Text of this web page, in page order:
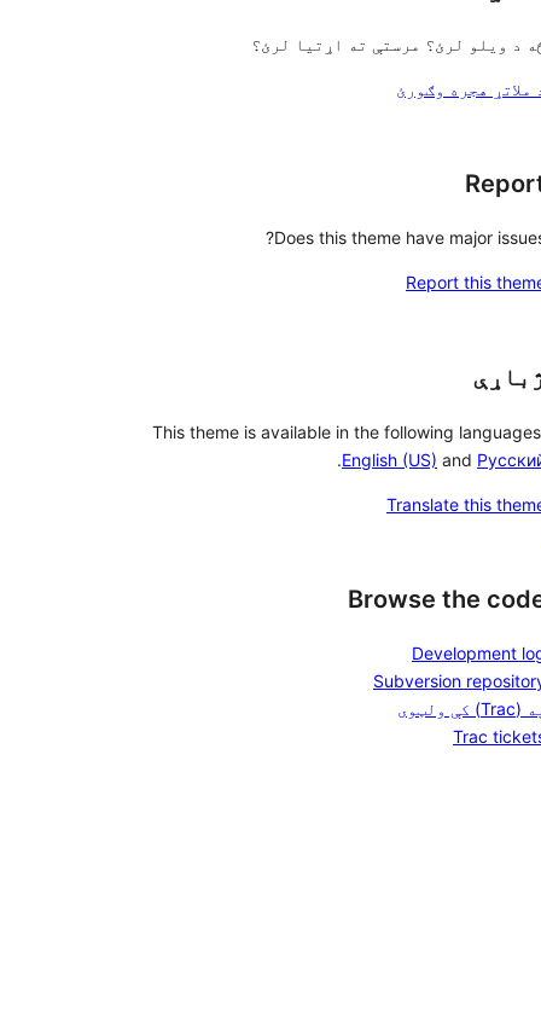
د ویلو لرئ؟ مرستې ته اړتیا لرئ؟
ملاتړ هجره وګورئ
Does this theme have major
Report this
This theme is available in the following
English (US) and
.
Translate this
Browse the
Development
Subversion
په (Trac) کې ولټوی
Trac